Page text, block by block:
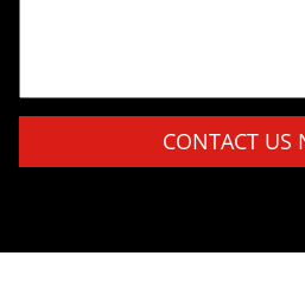
Please leave this field empty.